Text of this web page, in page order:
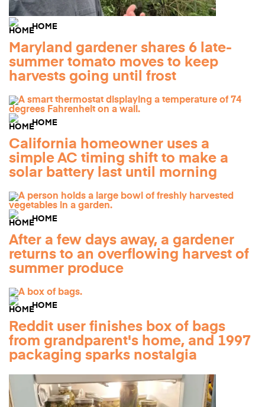
HOME
Maryland gardener shares 6 late-
summer tomato moves to keep
harvests going until frost
HOME
California homeowner uses a
simple AC timing shift to make a
solar battery last until morning
HOME
After a few days away, a gardener
returns to an overflowing harvest of
summer produce
HOME
Reddit user finishes box of bags
from grandparent's home, and 1997
packaging sparks nostalgia